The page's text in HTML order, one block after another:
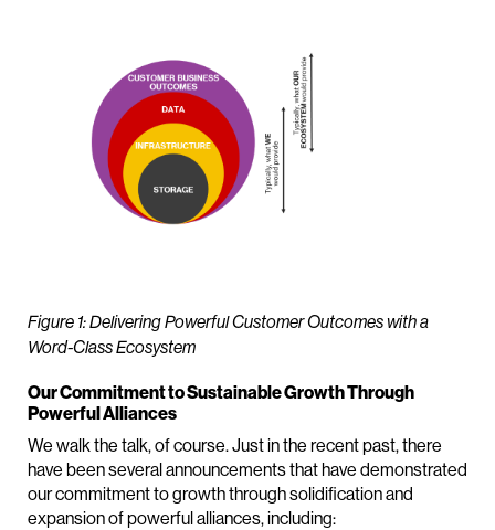
Figure 1: Delivering Powerful Customer Outcomes with a
Word-Class Ecosystem
Our Commitment to Sustainable Growth Through
Powerful Alliances
We walk the talk, of course. Just in the recent past, there
have been several announcements that have demonstrated
our commitment to growth through solidification and
expansion of powerful alliances, including: